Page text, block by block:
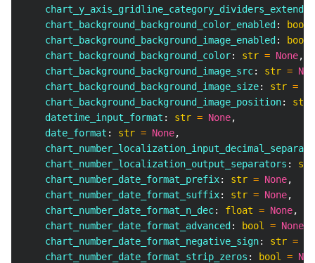
    chart_y_axis_gridline_category_dividers_extend
    chart_background_background_color_enabled
:
bool
    chart_background_background_image_enabled
:
bool
    chart_background_background_color
: str = None,
    chart_background_background_image_src
: str =
    chart_background_background_image_size
: str =
    chart_background_background_image_position
:
str
    datetime_input_format
: str = None,
    date_format
: str = None,
    chart_number_localization_output_separators
:
str
    chart_number_date_format_prefix
: str = None,
    chart_number_date_format_suffix
: str = None,
    chart_number_date_format_n_dec
: float = None,
    chart_number_date_format_advanced
: bool = None
    chart_number_date_format_negative_sign
: str =
    chart_number_date_format_strip_zeros
: bool =